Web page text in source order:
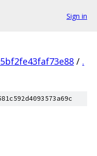
Sign in
/ .